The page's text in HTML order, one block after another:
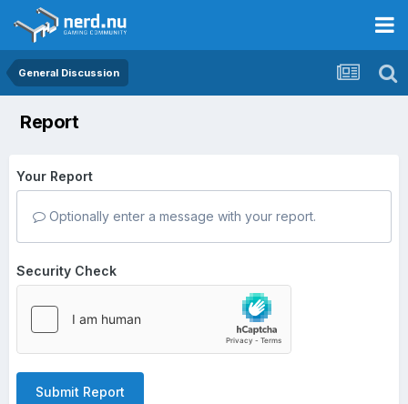
General Discussion
Report
Your Report
Optionally enter a message with your report.
Security Check
Submit Report